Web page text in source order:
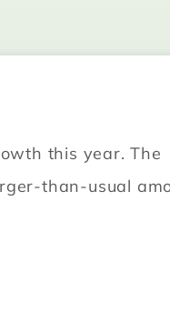
this year. The
than-usual